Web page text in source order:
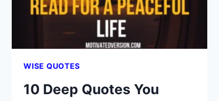
WISE QUOTES
10 Deep Quotes You